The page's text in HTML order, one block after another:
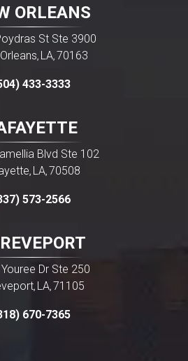
ORLEANS
St Ste 3900
, LA, 70163
433-3333
Blvd Ste 102
, LA, 70508
573-2566
Dr Ste 250
, LA, 71105
670-7365